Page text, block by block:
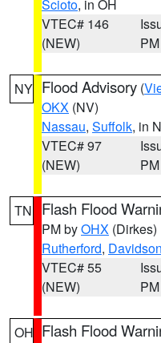
Scioto, in OH
VTEC# 146
(NEW)
PM
NY Flood Advisory (
OKX (NV)
Nassau, Suffolk, in
VTEC# 97
(NEW)
PM
TN Flash Flood
PM byOHX (Dirkes)
Rutherford, Davidson
VTEC# 55
(NEW)
PM
OH Flash Flood